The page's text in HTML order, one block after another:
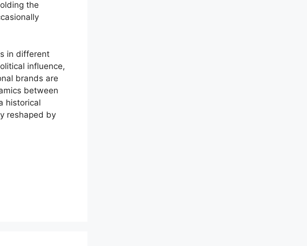
the
in different
influence,
brands are
between
historical
reshaped by